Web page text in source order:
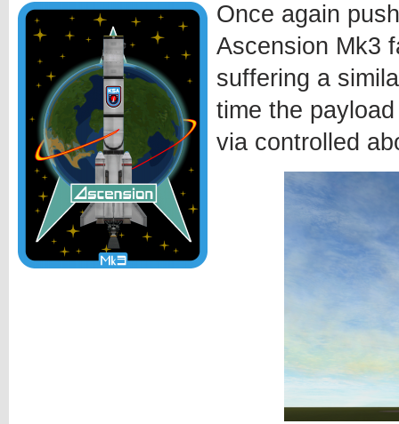
Once again
Ascension Mk3
suffering a
time the
via controlled